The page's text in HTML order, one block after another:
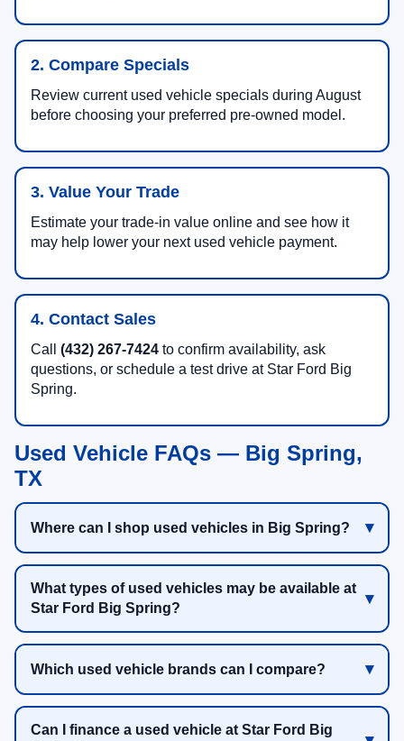
2. Compare Specials
Review current used vehicle specials during August
before choosing your preferred pre-owned model.
3. Value Your Trade
Estimate your trade-in value online and see how it
may help lower your next used vehicle payment.
4. Contact Sales
Call (432) 267-7424 to confirm availability, ask
questions, or schedule a test drive at Star Ford Big
Spring.
Used Vehicle FAQs — Big Spring,
TX
Where can I shop used vehicles in Big Spring?
What types of used vehicles may be available at
Star Ford Big Spring?
Which used vehicle brands can I compare?
Can I finance a used vehicle at Star Ford Big